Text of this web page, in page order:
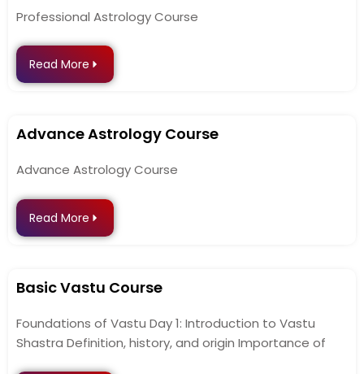
Professional Astrology Course
Read More
Advance Astrology Course
Advance Astrology Course
Read More
Basic Vastu Course
Foundations of Vastu Day 1: Introduction to Vastu
Shastra Definition, history, and origin Importance of